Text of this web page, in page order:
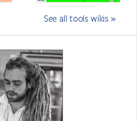
See all tools wikis »